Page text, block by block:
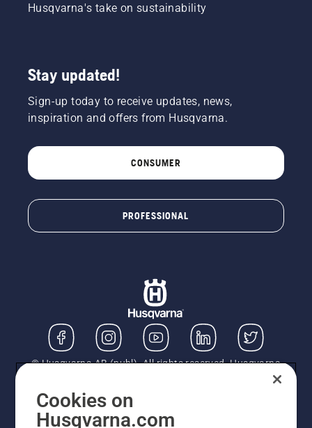
Husqvarna's take on sustainability
Stay updated!
Sign-up today to receive updates, news,
inspiration and offers from Husqvarna.
CONSUMER
PROFESSIONAL
© Husqvarna AB (publ). All rights reserved. Husqvarna
UK Limited is authorised and regulated by the Financial
Conduct Authority (FRN: 724585). We act as a
regulated consumer hire provider. Finance is subject to
status, terms and conditions apply. If you would like to
Cookies on
Husqvarna.com